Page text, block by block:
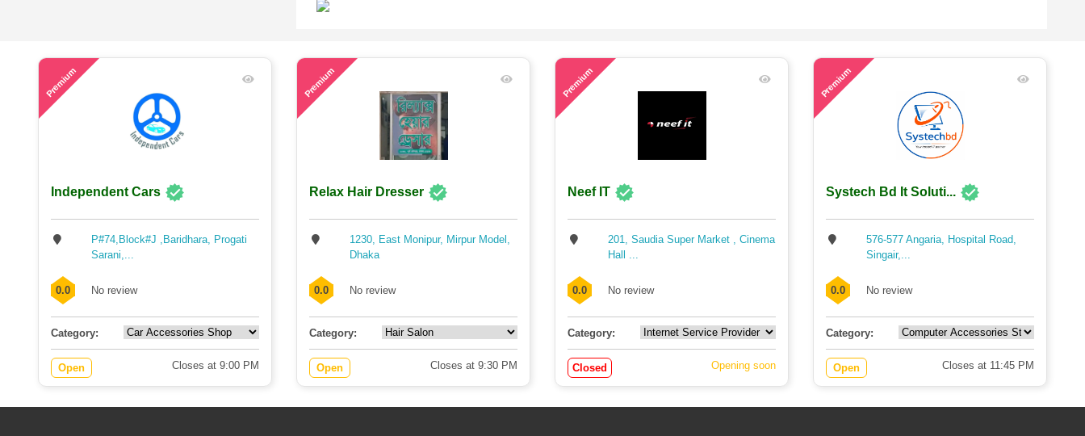
Premium
Independent Cars
P#74,Block#J ,Baridhara, Progati
Sarani,...
0.0 No review
Category:
Open Closes at 9:00 PM
Premium
Relax Hair Dresser
1230, East Monipur, Mirpur Model,
Dhaka
0.0 No review
Category:
Open Closes at 9:30 PM
Premium
Neef IT
201, Saudia Super Market , Cinema
Hall ...
0.0 No review
Category:
Closed Opening soon
Premium
Systech Bd It Soluti...
576-577 Angaria, Hospital Road,
Singair,...
0.0 No review
Category:
Open Closes at 11:45 PM